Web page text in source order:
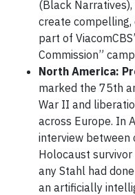
(Black
create compelling,
part of
Commission”
North America:
marked the 75th
War II and
across Europe. In
interview between
Holocaust
any Stahl had
an artificially